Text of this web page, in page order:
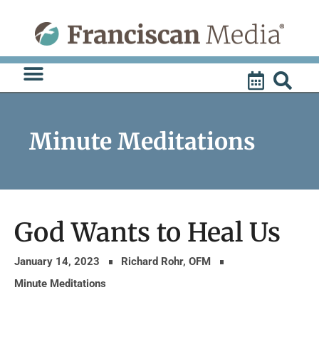
content
Minute Meditations
God Wants to Heal Us
January 14, 2023
Richard Rohr, OFM
Minute Meditations